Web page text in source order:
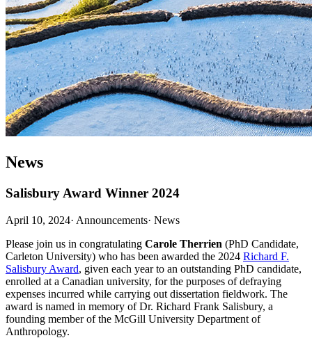
News
Salisbury Award Winner 2024
April 10, 2024· Announcements· News
Please join us in congratulating Carole Therrien (PhD Candidate,
Carleton University) who has been awarded the 2024 Richard F.
Salisbury Award, given each year to an outstanding PhD candidate,
enrolled at a Canadian university, for the purposes of defraying
expenses incurred while carrying out dissertation fieldwork. The
award is named in memory of Dr. Richard Frank Salisbury, a
founding member of the McGill University Department of
Anthropology.